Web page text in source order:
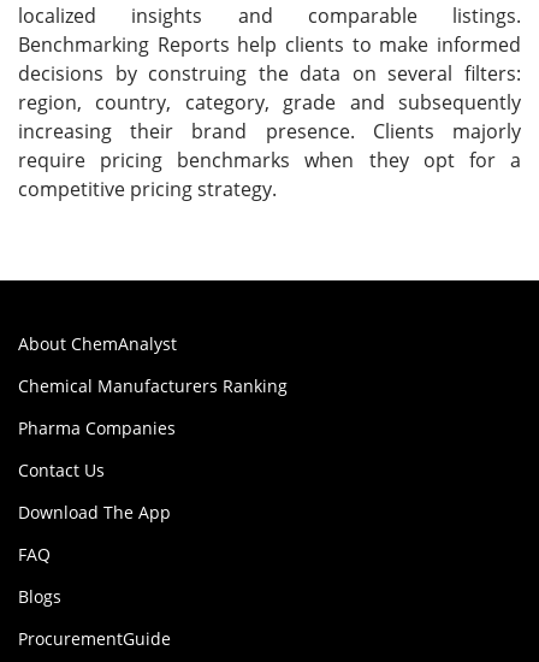
localized insights and comparable listings.
Benchmarking Reports help clients to make informed
decisions by construing the data on several filters:
region, country, category, grade and subsequently
increasing their brand presence. Clients majorly
require pricing benchmarks when they opt for a
competitive pricing strategy.
About ChemAnalyst
Chemical Manufacturers Ranking
Pharma Companies
Contact Us
Download The App
FAQ
Blogs
ProcurementGuide